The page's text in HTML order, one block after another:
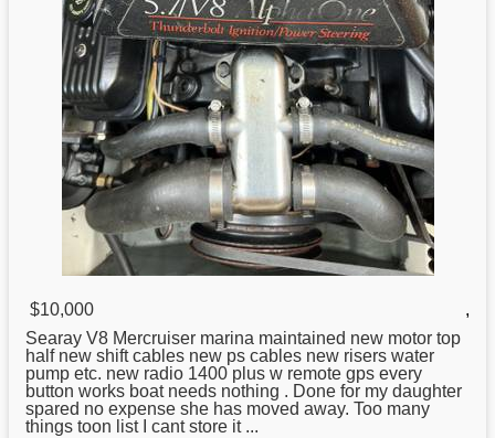
$10,000
,
Searay V8 Mercruiser marina maintained new motor top
half new shift cables new ps cables new risers water
pump etc. new radio 1400 plus w remote gps every
button works boat needs nothing . Done for my daughter
spared no expense she has moved away. Too many
things toon list I cant store it ...